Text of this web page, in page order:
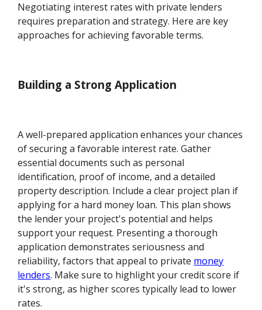
Negotiating interest rates with private lenders
requires preparation and strategy. Here are key
approaches for achieving favorable terms.
Building a Strong Application
A well-prepared application enhances your chances
of securing a favorable interest rate. Gather
essential documents such as personal
identification, proof of income, and a detailed
property description. Include a clear project plan if
applying for a hard money loan. This plan shows
the lender your project's potential and helps
support your request. Presenting a thorough
application demonstrates seriousness and
reliability, factors that appeal to private money
lenders. Make sure to highlight your credit score if
it's strong, as higher scores typically lead to lower
rates.